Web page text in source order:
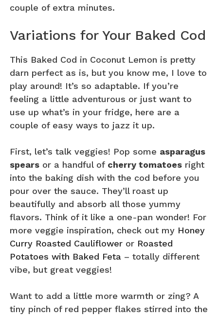
couple of extra minutes.
Variations for Your Baked Cod
This Baked Cod in Coconut Lemon is pretty
darn perfect as is, but you know me, I love to
play around! It’s so adaptable. If you’re
feeling a little adventurous or just want to
use up what’s in your fridge, here are a
couple of easy ways to jazz it up.
First, let’s talk veggies! Pop some asparagus
spears or a handful of cherry tomatoes right
into the baking dish with the cod before you
pour over the sauce. They’ll roast up
beautifully and absorb all those yummy
flavors. Think of it like a one-pan wonder! For
more veggie inspiration, check out my Honey
Curry Roasted Cauliflower or Roasted
Potatoes with Baked Feta – totally different
vibe, but great veggies!
Want to add a little more warmth or zing? A
tiny pinch of red pepper flakes stirred into the